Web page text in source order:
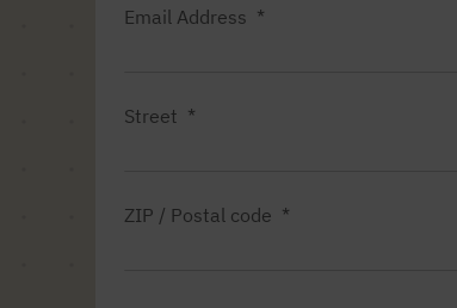
Email Address
Street
ZIP / Postal code